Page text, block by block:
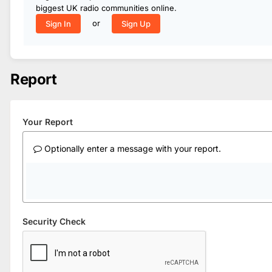
biggest UK radio communities online.
Sign In
or Sign Up
Report
Your Report
Optionally enter a message with your report.
Security Check